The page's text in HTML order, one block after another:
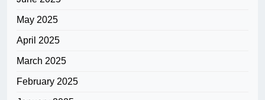
May 2025
April 2025
March 2025
February 2025